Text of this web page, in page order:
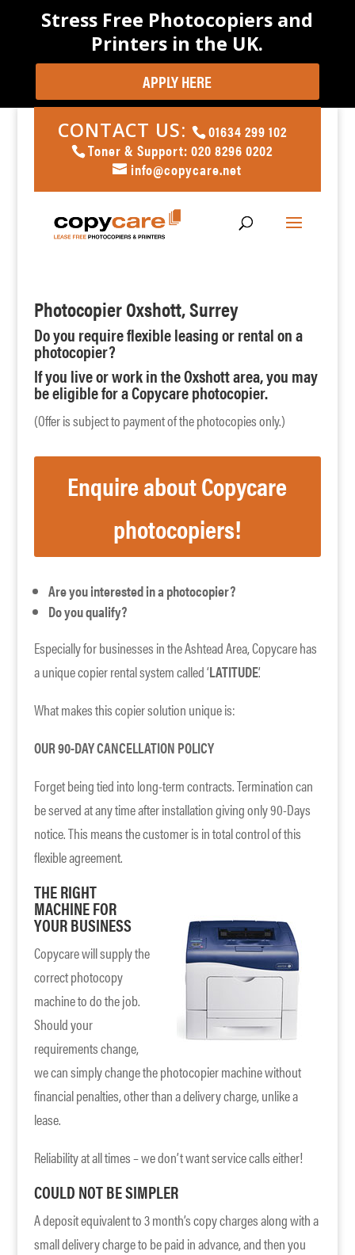
Stress Free Photocopiers and
Printers in the UK.
APPLY HERE
CONTACT US:
01634 299 102
Toner & Support: 020 8296 0202
info@copycare.net
Photocopier Oxshott, Surrey
Do you require flexible leasing or rental on a
photocopier?
If you live or work in the Oxshott area, you may
be eligible for a Copycare photocopier.
(Offer is subject to payment of the photocopies only.)
Enquire about Copycare
photocopiers!
Are you interested in a photocopier?
Do you qualify?
Especially for businesses in the Ashtead Area, Copycare has
a unique copier rental system called ‘LATITUDE’.
What makes this copier solution unique is:
OUR 90-DAY CANCELLATION POLICY
Forget being tied into long-term contracts. Termination can
be served at any time after installation giving only 90-Days
notice. This means the customer is in total control of this
flexible agreement.
THE RIGHT
MACHINE FOR
YOUR BUSINESS
Copycare will supply the
correct photocopy
machine to do the job.
Should your
requirements change,
we can simply change the photocopier machine without
financial penalties, other than a delivery charge, unlike a
lease.
Reliability at all times – we don’t want service calls either!
COULD NOT BE SIMPLER
A deposit equivalent to 3 month’s copy charges along with a
small delivery charge to be paid in advance, and then you